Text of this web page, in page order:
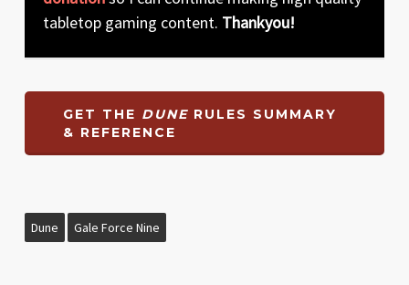
tabletop gaming content. Thankyou!
GET THE DUNERULES SUMMARY
& REFERENCE
Dune Gale Force Nine